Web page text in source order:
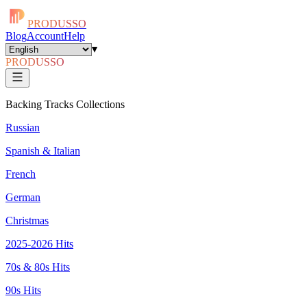
PRODUSSO
BlogAccountHelp
▾
PRODUSSO
Backing Tracks Collections
Russian
Spanish & Italian
French
German
Christmas
2025-2026 Hits
70s & 80s Hits
90s Hits